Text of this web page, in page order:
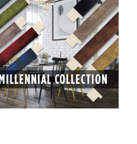
View our featured collection
from our extensive line of
products.
Read More